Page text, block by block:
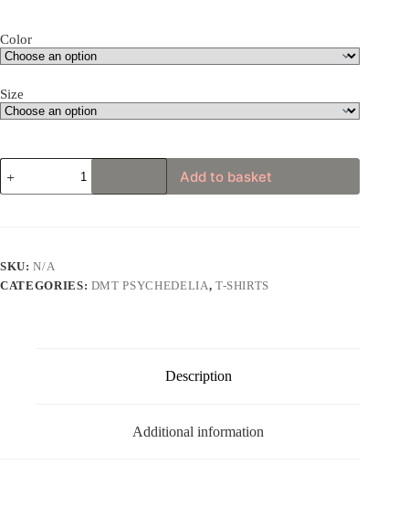
Color
Size
DMT
Art
Style
quantity
Add to basket
SKU:N/A
CATEGORIES: DMT PSYCHEDELIA, T-SHIRTS
Description
Additional information